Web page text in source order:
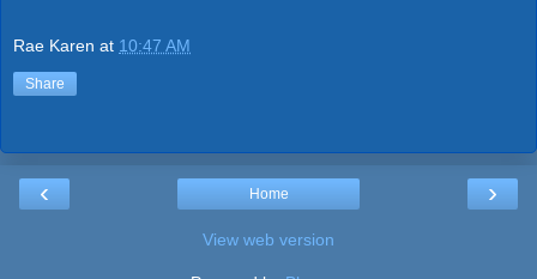
Rae Karen at 10:47 AM
Share
‹ ›
Home
View web version